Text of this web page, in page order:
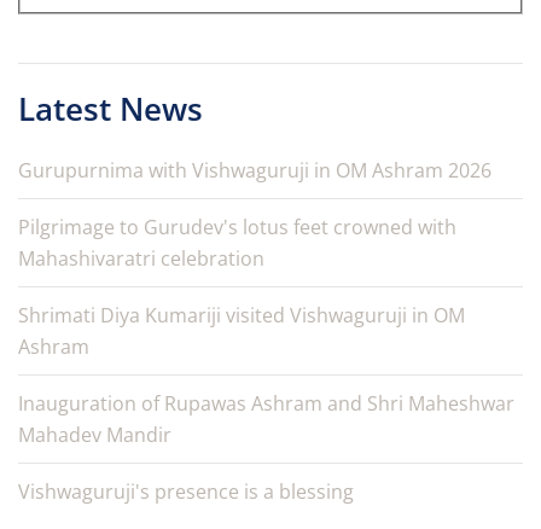
Latest News
Gurupurnima with Vishwaguruji in OM Ashram 2026
Pilgrimage to Gurudev's lotus feet crowned with
Mahashivaratri celebration
Shrimati Diya Kumariji visited Vishwaguruji in OM
Ashram
Inauguration of Rupawas Ashram and Shri Maheshwar
Mahadev Mandir
Vishwaguruji's presence is a blessing